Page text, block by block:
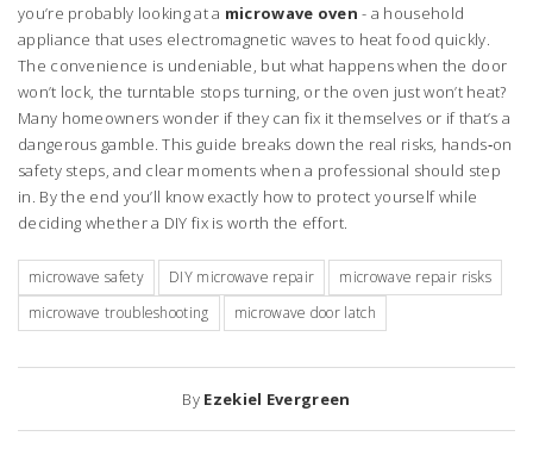
you’re probably looking at a microwave oven - a household
appliance that uses electromagnetic waves to heat food quickly.
The convenience is undeniable, but what happens when the door
won’t lock, the turntable stops turning, or the oven just won’t heat?
Many homeowners wonder if they can fix it themselves or if that’s a
dangerous gamble. This guide breaks down the real risks, hands‑on
safety steps, and clear moments when a professional should step
in. By the end you’ll know exactly how to protect yourself while
deciding whether a DIY fix is worth the effort.
microwave safety DIY microwave repair
microwave repair risks
microwave troubleshooting
microwave door latch
By Ezekiel Evergreen